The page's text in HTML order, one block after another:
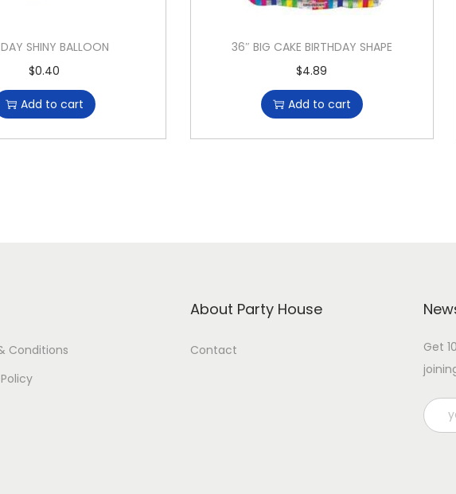
SHINY BALLOON
$0.40
Add to cart
36″ BIG CAKE BIRTHDAY SHAPE
$4.89
Add to cart
Conditions
About Party House
Contact
Get
P
l